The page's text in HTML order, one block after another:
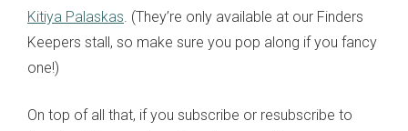
Kitiya Palaskas. (They’re only available at our Finders
Keepers stall, so make sure you pop along if you fancy
one!)
On top of all that, if you subscribe or resubscribe to